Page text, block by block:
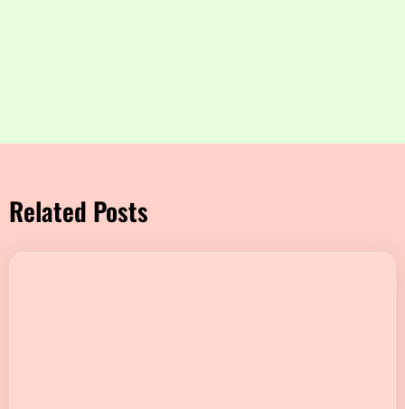
Related Posts